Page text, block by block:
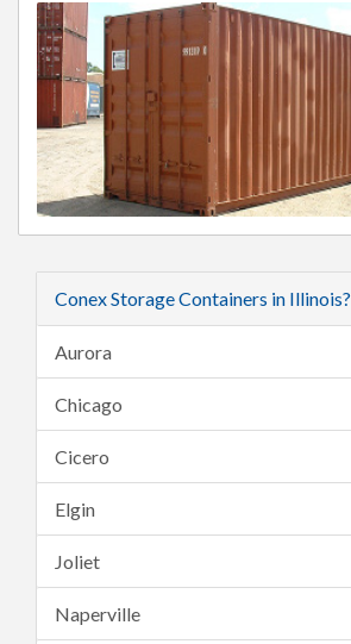
Conex Storage Containers in Illinois?
Aurora
Chicago
Cicero
Elgin
Joliet
Naperville